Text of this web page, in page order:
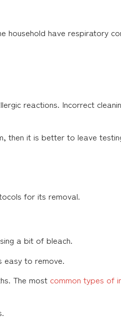
household have respiratory
reactions. Incorrect
then it is better to leave
for its removal.
a bit of bleach.
easy to remove.
The most common types of